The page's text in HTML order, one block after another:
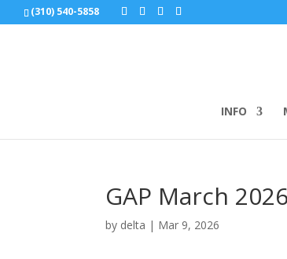
(310) 540-5858
INFO
GAP March 2026
by delta | Mar 9, 2026